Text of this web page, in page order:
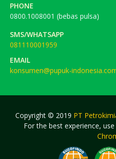
PHONE
0800.1008001 (bebas pulsa)
SMS/WHATSAPP
081110001959
EMAIL
konsumen@pupuk-
Copyright © 2019 PT
For the best experience, use